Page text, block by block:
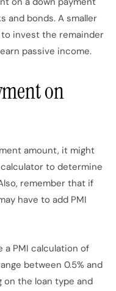
and bonds. A smaller
invest the remainder
passive income.
on
amount, it might
to determine
remember that if
have to add PMI
a PMI calculation of
between 0.5% and
on the loan type and